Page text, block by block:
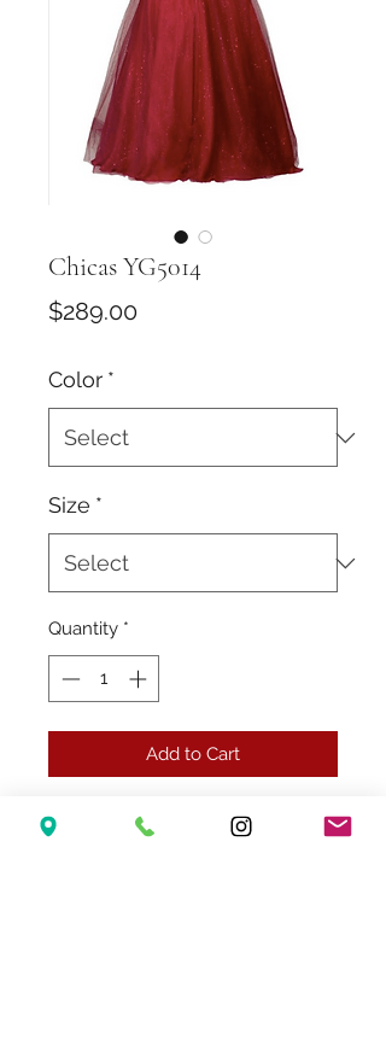
Chicas YG5014
$289.00Price
Color *
Size *
Quantity *
Add to Cart